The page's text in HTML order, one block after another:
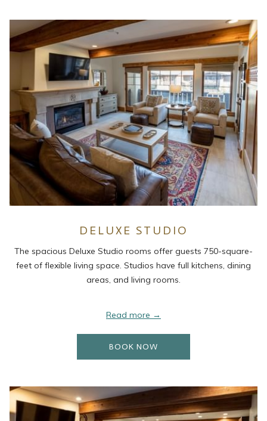
DELUXE STUDIO
The spacious Deluxe Studio rooms offer guests 750-square-
feet of flexible living space. Studios have full kitchens, dining
areas, and living rooms.
Read more
BOOK NOW